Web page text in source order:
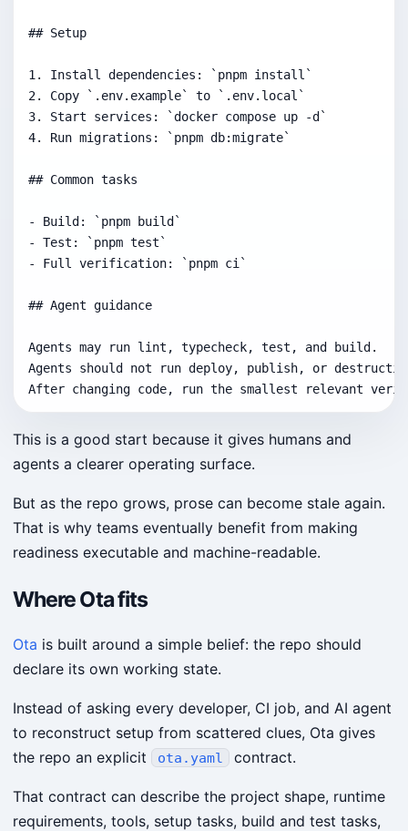
## Setup
1. Install dependencies: `pnpm install`
2. Copy `.env.example` to `.env.local`
3. Start services: `docker compose up -d`
4. Run migrations: `pnpm db:migrate`
## Common tasks
- Build: `pnpm build`
- Test: `pnpm test`
- Full verification: `pnpm ci`
## Agent guidance
Agents may run lint, typecheck, test, and build.
Agents should not run deploy, publish, or destructive
After changing code, run the smallest relevant
This is a good start because it gives humans and
agents a clearer operating surface.
But as the repo grows, prose can become stale again.
That is why teams eventually benefit from making
readiness executable and machine-readable.
Where Ota fits
Ota is built around a simple belief: the repo should
declare its own working state.
Instead of asking every developer, CI job, and AI agent
to reconstruct setup from scattered clues, Ota gives
the repo an explicit
ota.yaml contract.
That contract can describe the project shape, runtime
requirements, tools, setup tasks, build and test tasks,